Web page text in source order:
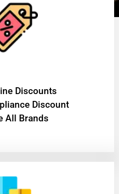
Discounts
Discount
All Brands